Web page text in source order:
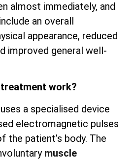
almost immediately, and
an overall
appearance, reduced
improved general well-
treatment work?
a specialised device
electromagnetic pulses
the patient’s body. The
muscle